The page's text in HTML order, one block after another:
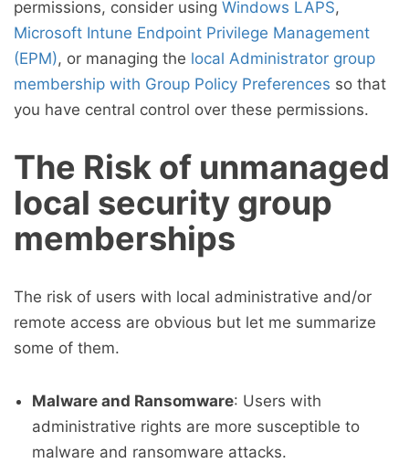
permissions, consider using Windows LAPS,
Microsoft Intune Endpoint Privilege Management
(EPM), or managing the local Administrator group
membership with Group Policy Preferences so that
you have central control over these permissions.
The Risk of unmanaged
local security group
memberships
The risk of users with local administrative and/or
remote access are obvious but let me summarize
some of them.
Malware and Ransomware: Users with
administrative rights are more susceptible to
malware and ransomware attacks.